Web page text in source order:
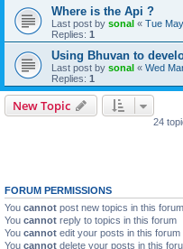
Where is the Api ?
Last post by sonal « Tue
Replies: 1
Using Bhuvan to
Last post by sonal « Wed
Replies: 1
New Topic
24
FORUM PERMISSIONS
You cannot post new topics in this forum
You cannot reply to topics in this forum
You cannot edit your posts in this forum
You cannot delete your posts in this